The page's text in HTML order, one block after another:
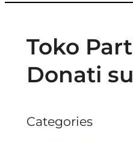
Toko
Donati
Categories